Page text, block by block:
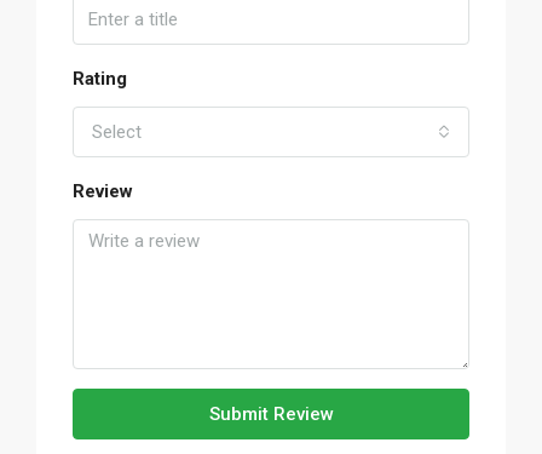
Rating
Select
Review
Submit Review